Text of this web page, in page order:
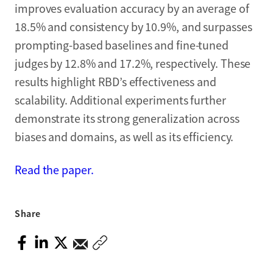
improves evaluation accuracy by an average of
18.5% and consistency by 10.9%, and surpasses
prompting-based baselines and fine-tuned
judges by 12.8% and 17.2%, respectively. These
results highlight RBD’s effectiveness and
scalability. Additional experiments further
demonstrate its strong generalization across
biases and domains, as well as its efficiency.
Read the paper.
Share